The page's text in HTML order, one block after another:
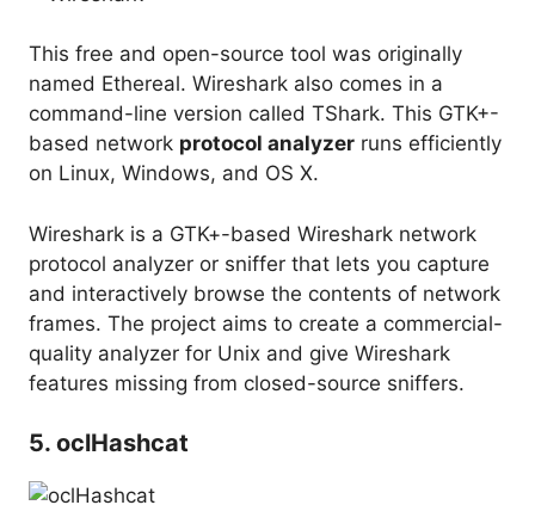
This free and open-source tool was originally
named Ethereal. Wireshark also comes in a
command-line version called TShark. This GTK+-
based network protocol analyzer runs efficiently
on Linux, Windows, and OS X.
Wireshark is a GTK+-based Wireshark network
protocol analyzer or sniffer that lets you capture
and interactively browse the contents of network
frames. The project aims to create a commercial-
quality analyzer for Unix and give Wireshark
features missing from closed-source sniffers.
5. oclHashcat